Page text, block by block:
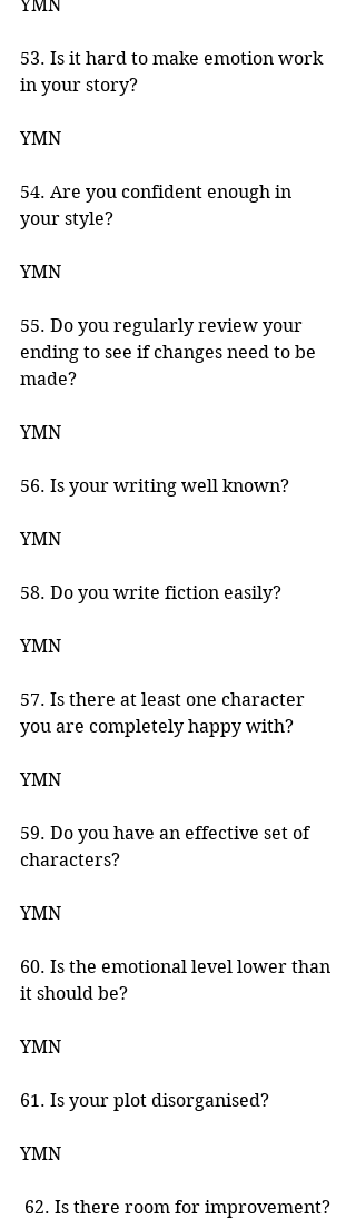
YMN
53. Is it hard to make emotion work
in your story?
YMN
54. Are you confident enough in
your style?
YMN
55. Do you regularly review your
ending to see if changes need to be
made?
YMN
56. Is your writing well known?
YMN
58. Do you write fiction easily?
YMN
57. Is there at least one character
you are completely happy with?
YMN
59. Do you have an effective set of
characters?
YMN
60. Is the emotional level lower than
it should be?
YMN
61. Is your plot disorganised?
YMN
62. Is there room for improvement?